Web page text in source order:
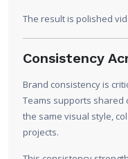
The result is polished
Consistency
Brand consistency is
Teams supports shared
the same visual style,
projects.